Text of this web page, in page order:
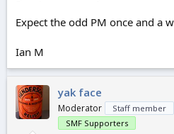
Expect the odd PM once and a
Ian M
yak face
Moderator Staff member
SMF Supporters